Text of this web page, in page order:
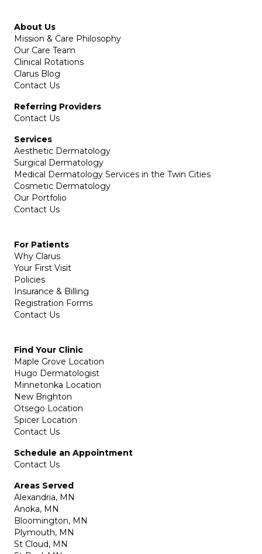
About Us
Mission & Care Philosophy
Our Care Team
Clinical Rotations
Clarus Blog
Contact Us
Referring Providers
Contact Us
Services
Aesthetic Dermatology
Surgical Dermatology
Medical Dermatology Services in the Twin Cities
Cosmetic Dermatology
Our Portfolio
Contact Us
For Patients
Why Clarus
Your First Visit
Policies
Insurance & Billing
Registration Forms
Contact Us
Find Your Clinic
Maple Grove Location
Hugo Dermatologist
Minnetonka Location
New Brighton
Otsego Location
Spicer Location
Contact Us
Schedule an Appointment
Contact Us
Areas Served
Alexandria, MN
Anoka, MN
Bloomington, MN
Plymouth, MN
St Cloud, MN